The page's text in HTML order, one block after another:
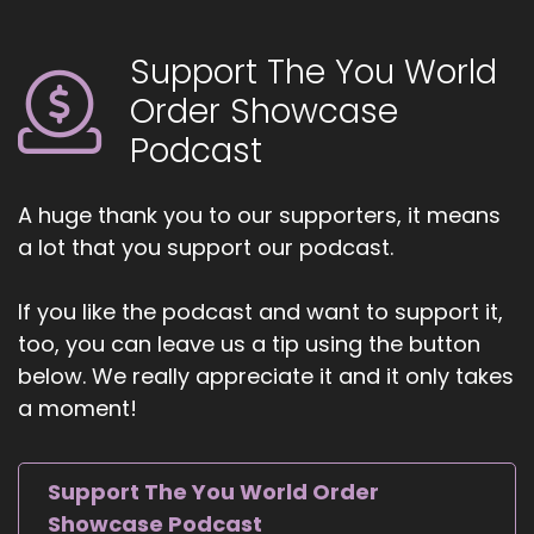
::00:48
Yeah. Yeah. So I was taking a manifestation
course few years ago, and it was.
Was part of a manifestation course, and I had
heard kind of, you know, inklings about it before
and had the chance to really dive into it during
:: 01:11
Know if you've.
::01:12
something and it just like lights you up and?
::01:16
Support The You World
Order Showcase
Podcast
A huge thank you to our supporters, it means
a lot that you support our podcast.
If you like the podcast and want to support it,
too, you can leave us a tip using the button
below. We really appreciate it and it only takes
a moment!
Support The You World Order
Showcase Podcast